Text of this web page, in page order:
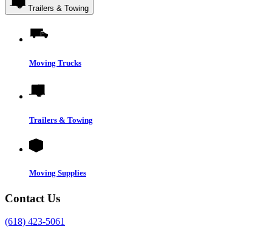
Trailers & Towing
Moving Trucks
Trailers & Towing
Moving Supplies
Contact Us
(618) 423-5061